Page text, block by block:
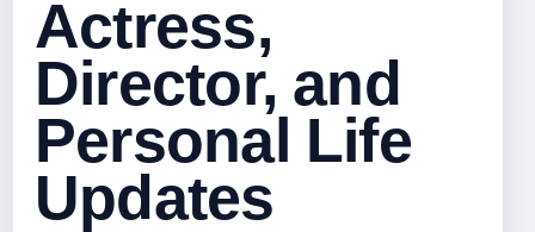
Actress,
Director, and
Personal Life
Updates